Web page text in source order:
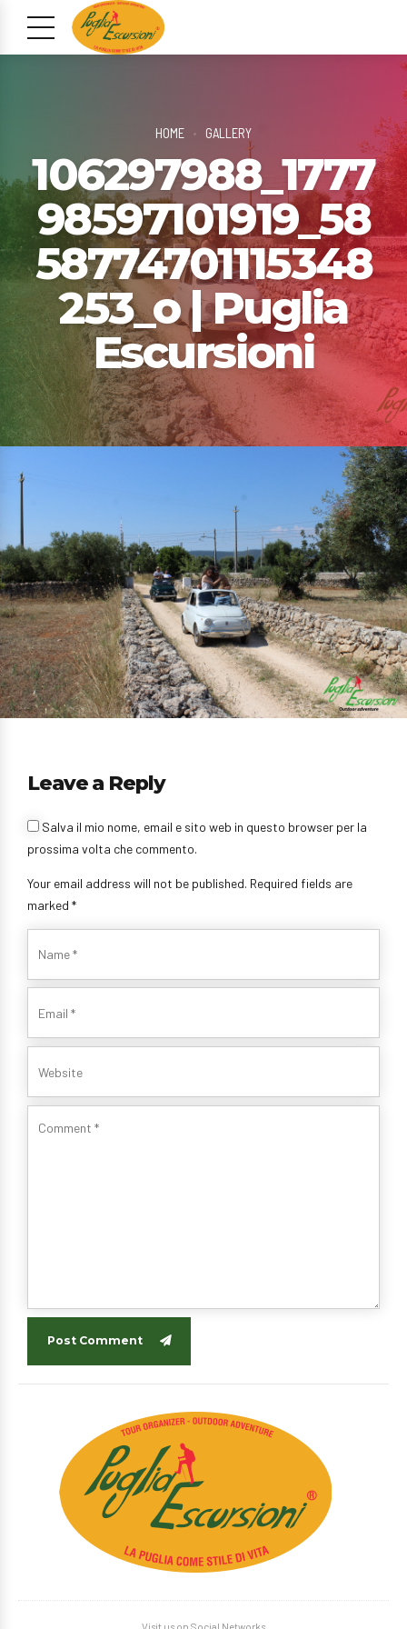
HOME GALLERY
106297988_1777
98597101919_58
58774701115348
253_o | Puglia
Escursioni
Leave a Reply
Your email address will not be published. Required fields are
marked *
Salva il mio nome, email e sito web in questo browser per la
prossima volta che commento.
Post Comment
Visit us on Social Networks